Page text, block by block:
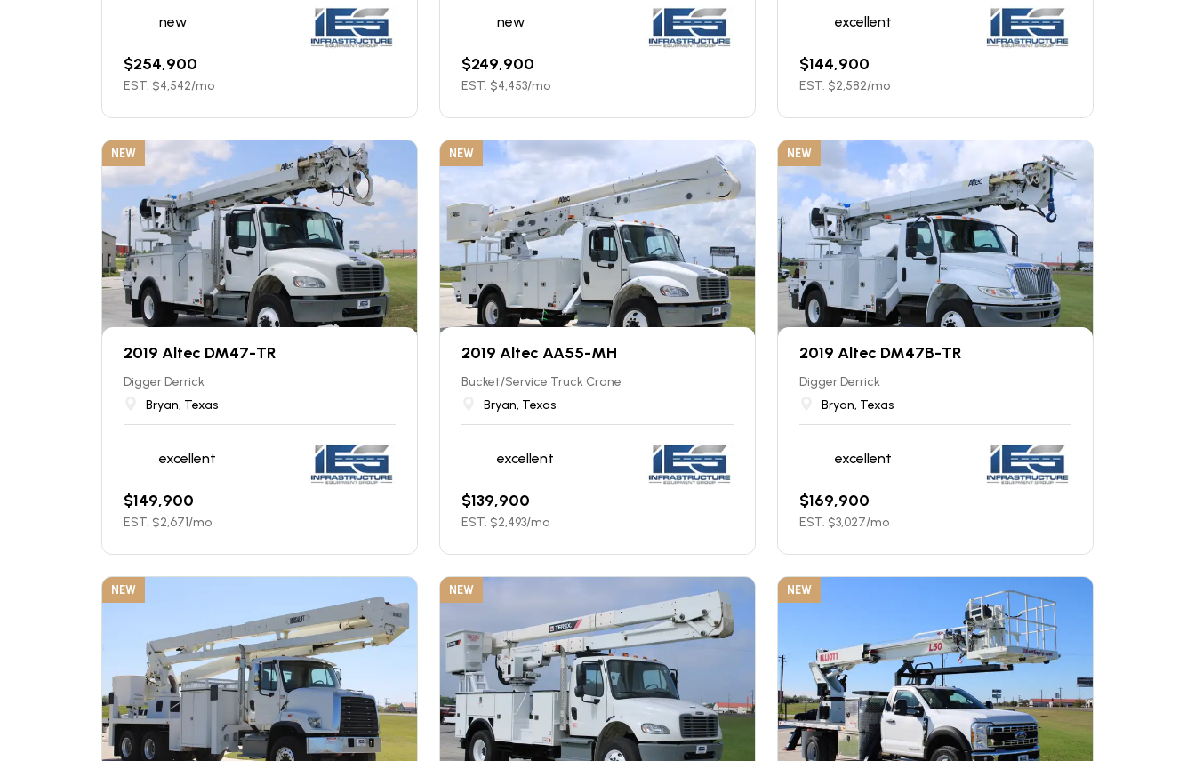
new
$254,900
EST. $4,542/mo
new
$249,900
EST. $4,453/mo
excellent
$144,900
EST. $2,582/mo
NEW
2019 Altec DM47-TR
Digger Derrick
Bryan, Texas
excellent
$149,900
EST. $2,671/mo
NEW
2019 Altec AA55-MH
Bucket/Service Truck Crane
Bryan, Texas
excellent
$139,900
EST. $2,493/mo
NEW
2019 Altec DM47B-TR
Digger Derrick
Bryan, Texas
excellent
$169,900
EST. $3,027/mo
NEW NEW NEW